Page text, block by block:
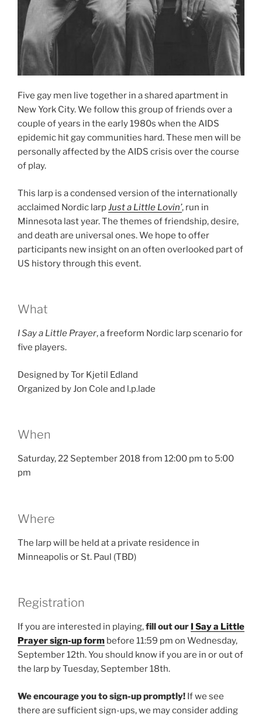
Five gay men live together in a shared apartment in
New York City. We follow this group of friends over a
couple of years in the early 1980s when the AIDS
epidemic hit gay communities hard. These men will be
personally affected by the AIDS crisis over the course
of play.
This larp is a condensed version of the internationally
acclaimed Nordic larpJust a Little Lovin’, run in
Minnesota last year. The themes of friendship, desire,
and death are universal ones. We hope to offer
participants new insight on an often overlooked part of
US history through this event.
What
I Say a Little Prayer, a freeform Nordic larp scenario for
five players.
Designed by Tor Kjetil Edland
Organized by Jon Cole and l.p.lade
When
Saturday, 22 September 2018 from 12:00 pm to 5:00
pm
Where
The larp will be held at a private residence in
Minneapolis or St. Paul (TBD)
Registration
If you are interested in playing,fill out our
I Say a Little
Prayer sign-up form before 11:59 pm on Wednesday,
September 12th. You should know if you are in or out of
the larp by Tuesday, September 18th.
We encourage you to sign-up promptly! If we see
there are sufficient sign-ups, we may consider adding